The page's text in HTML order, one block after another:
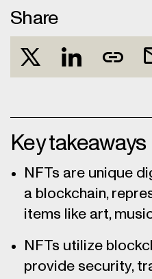
Share
Key takeaways
NFTs are unique
a blockchain,
items like art,
NFTs utilize
provide security,